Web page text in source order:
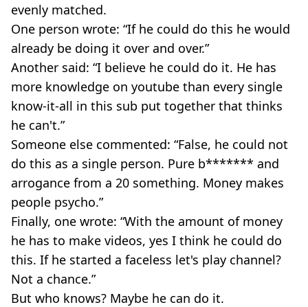
evenly matched.
One person wrote: “If he could do this he would
already be doing it over and over.”
Another said: “I believe he could do it. He has
more knowledge on youtube than every single
know-it-all in this sub put together that thinks
he can't.”
Someone else commented: “False, he could not
do this as a single person. Pure b******* and
arrogance from a 20 something. Money makes
people psycho.”
Finally, one wrote: “With the amount of money
he has to make videos, yes I think he could do
this. If he started a faceless let's play channel?
Not a chance.”
But who knows? Maybe he can do it.